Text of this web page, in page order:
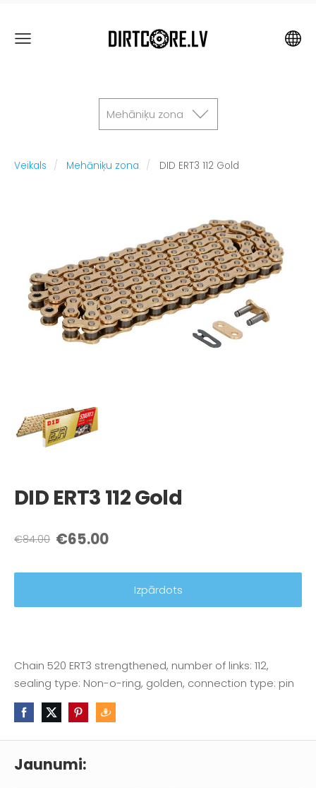
Mehāniķu zona
Jaunumi:
Veikals Mehāniķu zona DID ERT3 112 Gold
DID ERT3 112 Gold
€84.00 €65.00
Izpārdots
Chain 520 ERT3 strengthened, number of links: 112,
sealing type: Non-o-ring, golden, connection type: pin